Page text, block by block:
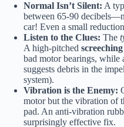
Normal Isn’t Silent: A
between 65-90
car! Even a small
Listen to the Clues: The
A high-pitched
bad motor bearings, while
suggests debris in the
system).
Vibration is the Enemy:
motor but the vibration of
pad. An anti-vibration
surprisingly effective fix.